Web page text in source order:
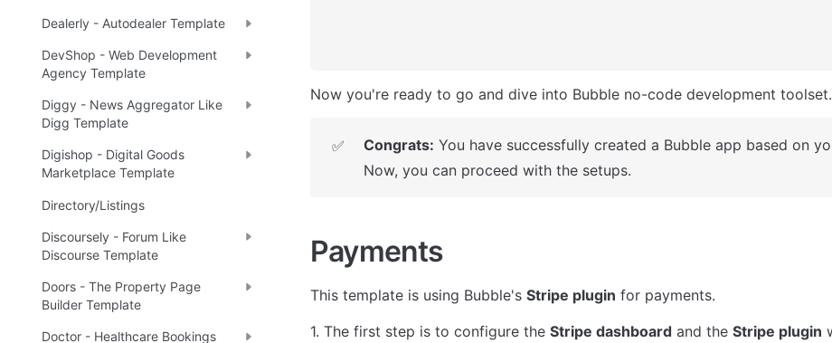
Dealerly - Autodealer Template
DevShop - Web Development
Agency Template
Diggy - News Aggregator Like
Digg Template
Digishop - Digital Goods
Marketplace Template
Directory/Listings
Discoursely - Forum Like
Discourse Template
Doors - The Property Page
Builder Template
Doctor - Healthcare Bookings
Now you're ready to go and dive into Bubble no-code development toolset.
✅ Congrats: You have successfully created a Bubble app based on
Now, you can proceed with the setups.
Payments
This template is using Bubble's Stripe plugin for payments.
1. The first step is to configure the Stripe dashboard and the Stripe plugin